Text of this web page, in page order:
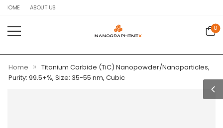
HOME ABOUT US
0
Home » Titanium Carbide (TiC) Nanopowder/Nanoparticles,
Purity: 99.5+%, Size: 35-55 nm, Cubic